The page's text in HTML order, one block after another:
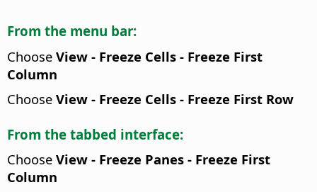
From the menu bar:
Choose View - Freeze Cells - Freeze First
Column
Choose View - Freeze Cells - Freeze First Row
From the tabbed interface:
Choose View - Freeze Panes - Freeze First
Column